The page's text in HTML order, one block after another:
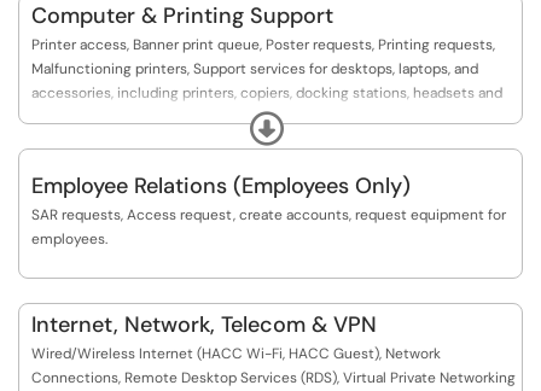
Computer & Printing Support
Printer access, Banner print queue, Poster requests, Printing requests,
Malfunctioning printers, Support services for desktops, laptops, and
accessories, including printers, copiers, docking stations, headsets and
Expand
Employee Relations (Employees Only)
SAR requests, Access request, create accounts, request equipment for
employees.
Internet, Network, Telecom & VPN
Wired/Wireless Internet (HACC Wi-Fi, HACC Guest), Network
Connections, Remote Desktop Services (RDS), Virtual Private Networking